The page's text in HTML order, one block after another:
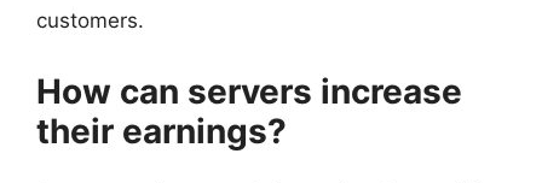
customers.
How can servers increase
their earnings?